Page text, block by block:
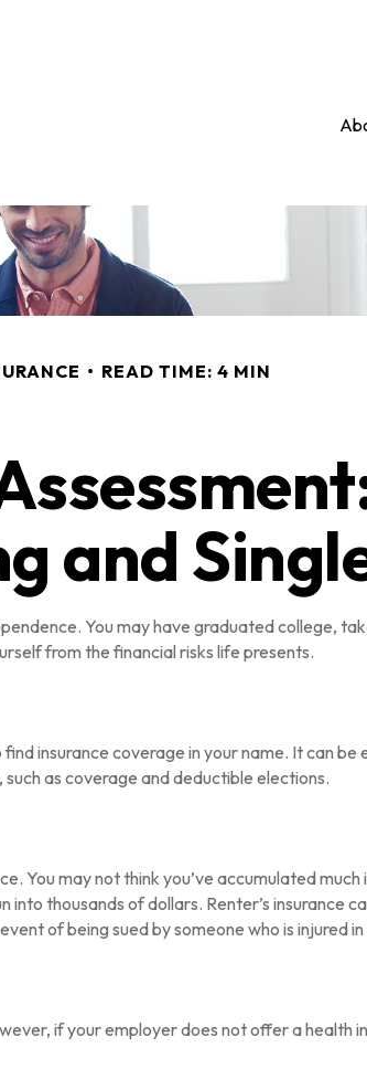
READ TIME: 4 MIN
and
You may have graduated college,
from the financial risks life presents.
insurance coverage in your name. It can
as coverage and deductible elections.
You may not think you’ve accumulated
thousands of dollars. Renter’s insurance
of being sued by someone who is injured
if your employer does not offer a health